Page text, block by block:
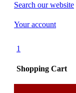
Search our website
Your account
1
Shopping Cart